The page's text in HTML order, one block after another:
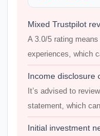
Mixed Trustpilot
A 3.0/5 rating
experiences, which
Income disclosure
It’s advised to
statement, which
Initial investment